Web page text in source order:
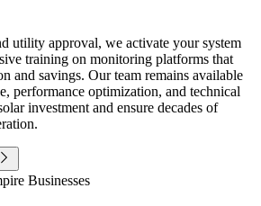
utility approval, we activate your system
training on monitoring platforms that
and savings. Our team remains available
performance optimization, and technical
investment and ensure decades of
Businesses